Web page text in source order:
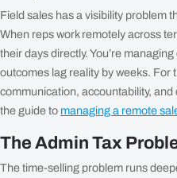
Field sales has a visibility problem
When reps work remotely across
their days directly. You’re
outcomes lag reality by weeks. For
communication, accountability,
the guide to managing a remote
The Admin Tax
The time-selling problem runs